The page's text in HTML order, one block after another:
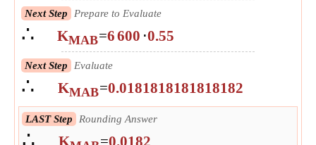
Next Step Prepare to Evaluate
∴ KMAB=6600 ⋅0.55
Next Step Evaluate
∴ KMAB=0.0181818181818182
LAST Step Rounding Answer
∴